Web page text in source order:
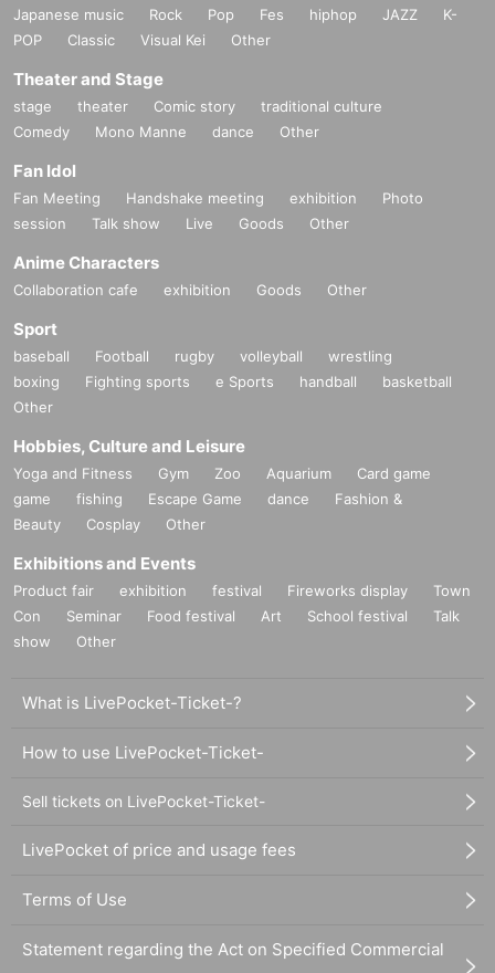
Japanese music Rock Pop Fes hiphop JAZZ
K-
POP
Classic Visual Kei Other
Theater and Stage
stage theater Comic story
traditional culture
Comedy
Mono Manne dance Other
Fan Idol
Fan Meeting Handshake meeting exhibition
Photo
session
Talk show Live Goods Other
Anime Characters
Collaboration cafe exhibition Goods Other
Sport
baseball Football rugby volleyball
wrestling
boxing
Fighting sports e Sports handball
basketball
Other
Hobbies, Culture and Leisure
Yoga and Fitness Gym Zoo Aquarium
Card game
game
fishing Escape Game dance
Fashion &
Beauty
Cosplay Other
Exhibitions and Events
Product fair exhibition festival Fireworks display
Town
Con
Seminar Food festival Art School festival
Talk
show
Other
What is LivePocket-Ticket-?
How to use LivePocket-Ticket-
Sell tickets on LivePocket-Ticket-
LivePocket of price and usage fees
Terms of Use
Statement regarding the Act on Specified Commercial